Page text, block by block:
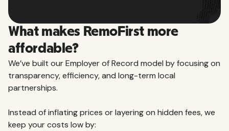
What makes RemoFirst more
affordable?
We’ve built our Employer of Record model by focusing on
transparency, efficiency, and long-term local
partnerships.
Instead of inflating prices or layering on hidden fees, we
keep your costs low by: